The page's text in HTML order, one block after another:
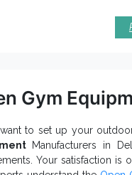
designed to bear
found it interested,
destination you should
Gym
to set up your
Manufacturers in
Your satisfaction